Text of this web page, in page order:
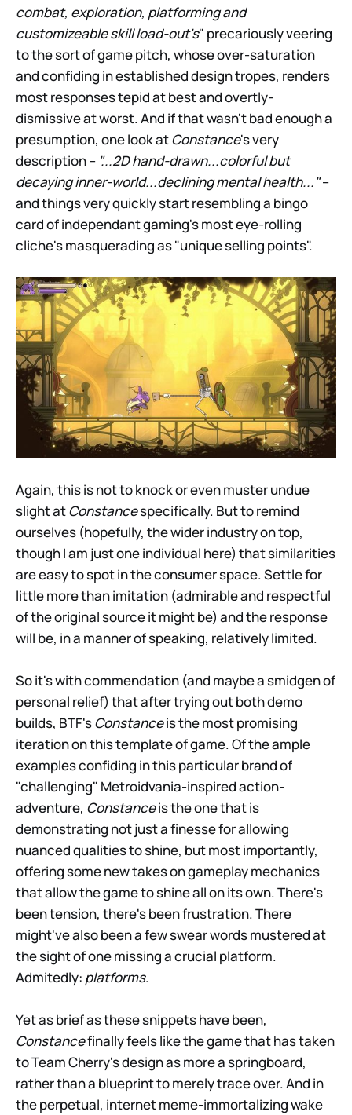
combat, exploration, platforming and
customizeable skill load-out's" precariously veering
to the sort of game pitch, whose over-saturation
and confiding in established design tropes, renders
most responses tepid at best and overtly-
dismissive at worst. And if that wasn't bad enough a
presumption, one look atConstance's very
description – "...2D hand-drawn...colorful but
decaying inner-world...declining mental health..."–
and things very quickly start resembling a bingo
card of independant gaming's most eye-rolling
cliche's masquerading as "unique selling points".
Again, this is not to knock or even muster undue
slight atConstancespecifically. But to remind
ourselves (hopefully, the wider industry on top,
though I am just one individual here) that similarities
are easy to spot in the consumer space. Settle for
little more than imitation (admirable and respectful
of the original source it might be) and the response
will be, in a manner of speaking, relatively limited.
So it's with commendation (and maybe a smidgen of
personal relief) that after trying out both demo
builds, BTF'sConstanceis the most promising
iteration on this template of game. Of the ample
examples confiding in this particular brand of
"challenging" Metroidvania-inspired action-
adventure, Constanceis the one that is
demonstrating not just a finesse for allowing
nuanced qualities to shine, but most importantly,
offering some new takes on gameplay mechanics
that allow the game to shine all on its own. There's
been tension, there's been frustration. There
might've also been a few swear words mustered at
the sight of one missing a crucial platform.
Admitedly: platforms.
Yet as brief as these snippets have been,
Constancefinally feels like the game that has taken
to Team Cherry's design as more a springboard,
rather than a blueprint to merely trace over. And in
the perpetual, internet meme-immortalizing wake